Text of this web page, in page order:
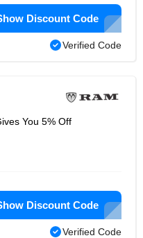
Discount Code
Verified Code
You 5% Off
Discount Code
Verified Code